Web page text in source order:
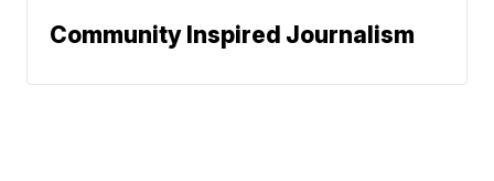
Community Inspired Journalism